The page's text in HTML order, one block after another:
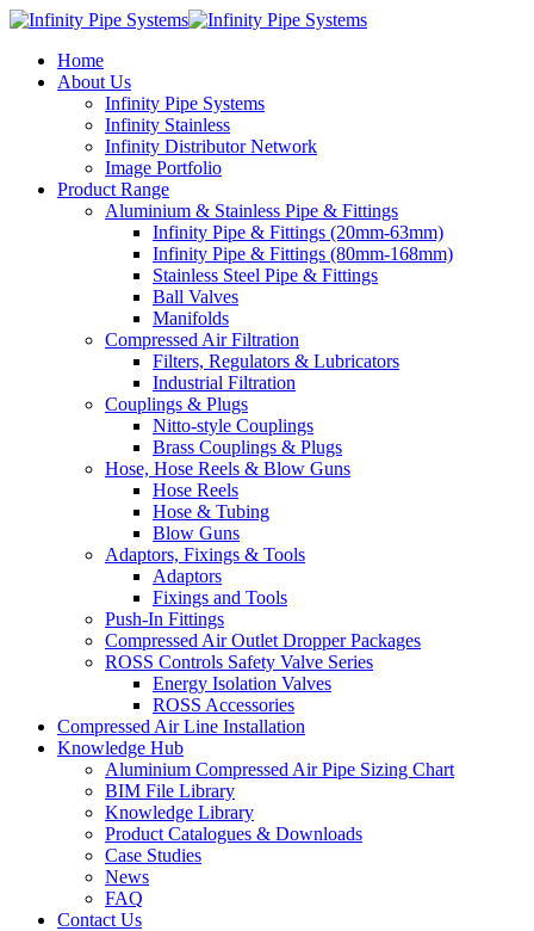
Home
About Us
Infinity Pipe Systems
Infinity Stainless
Infinity Distributor Network
Image Portfolio
Product Range
Aluminium & Stainless Pipe & Fittings
Infinity Pipe & Fittings (20mm-63mm)
Infinity Pipe & Fittings (80mm-168mm)
Stainless Steel Pipe & Fittings
Ball Valves
Manifolds
Compressed Air Filtration
Filters, Regulators & Lubricators
Industrial Filtration
Couplings & Plugs
Nitto-style Couplings
Brass Couplings & Plugs
Hose, Hose Reels & Blow Guns
Hose Reels
Hose & Tubing
Blow Guns
Adaptors, Fixings & Tools
Adaptors
Fixings and Tools
Push-In Fittings
Compressed Air Outlet Dropper Packages
ROSS Controls Safety Valve Series
Energy Isolation Valves
ROSS Accessories
Compressed Air Line Installation
Knowledge Hub
Aluminium Compressed Air Pipe Sizing Chart
BIM File Library
Knowledge Library
Product Catalogues & Downloads
Case Studies
News
FAQ
Contact Us